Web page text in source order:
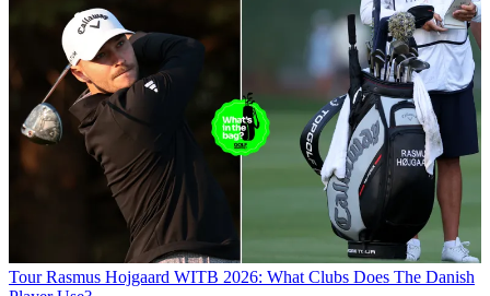
Tour Rasmus Hojgaard WITB 2026: What Clubs Does The Danish